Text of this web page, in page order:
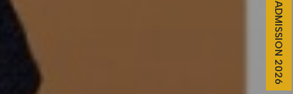
ADMISSION 2026